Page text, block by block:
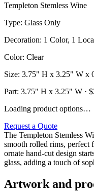
Templeton Stemless Wine
Type: Glass Only
Decoration: 1 Color, 1
Color: Clear
Size: 3.75" H x 3.25" W x
Part: 3.75" H x 3.25" W · $
Loading product options…
Request a Quote
The Templeton Stemless
smooth rolled rims, perfect
ornate hand-cut design
glass, adding a touch of
Artwork and